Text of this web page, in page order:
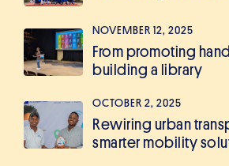
NOVEMBER 12, 2025
From promoting
building a library
OCTOBER 2, 2025
Rewiring urban
smarter mobility